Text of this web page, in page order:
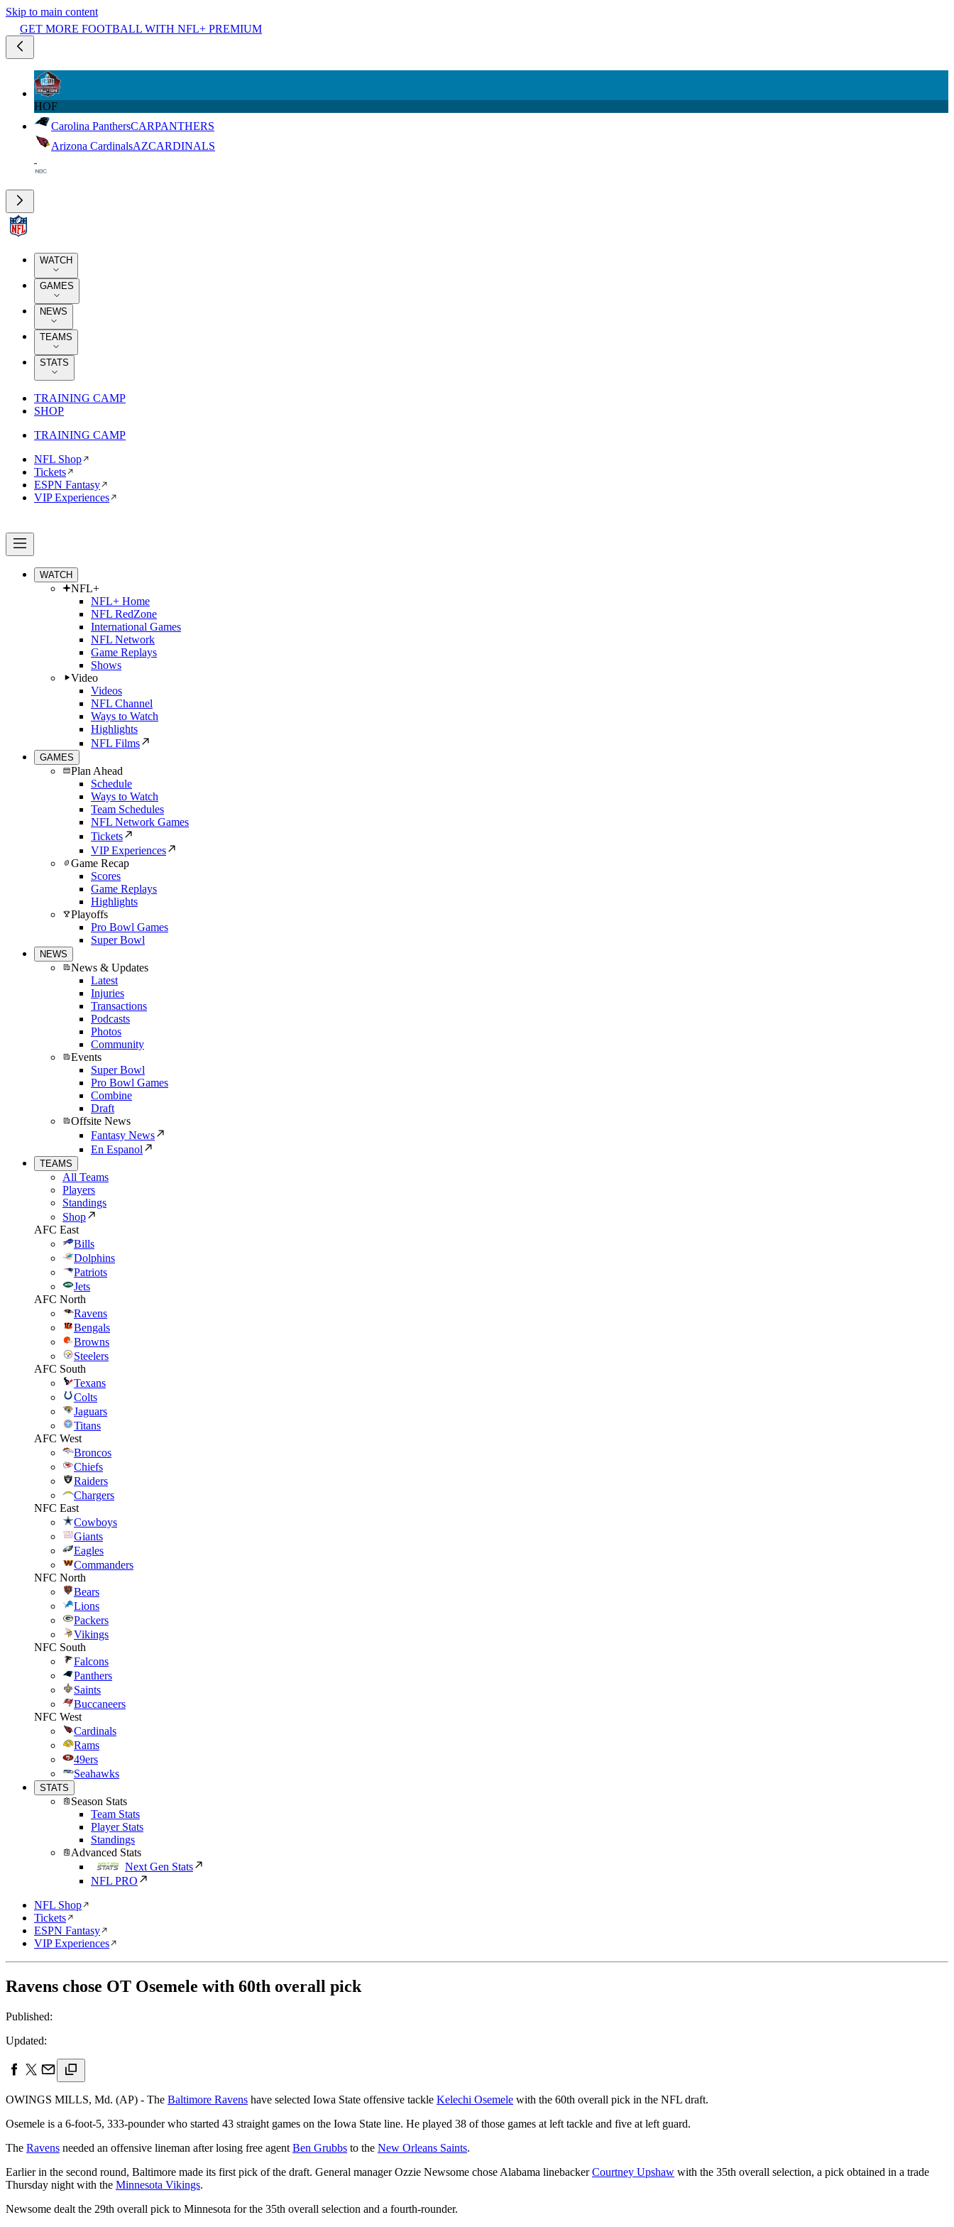
Skip to main content
GET MORE FOOTBALL WITH NFL+ PREMIUM
HOF
Carolina PanthersCARPANTHERS
Arizona CardinalsAZCARDINALS
WATCH
GAMES
NEWS
TEAMS
STATS
TRAINING CAMP
SHOP
TRAINING CAMP
NFL Shop
Tickets
ESPN Fantasy
VIP Experiences
WATCH
NFL+
NFL+ Home
NFL RedZone
International Games
NFL Network
Game Replays
Shows
Video
Videos
NFL Channel
Ways to Watch
Highlights
NFL Films
GAMES
Plan Ahead
Schedule
Ways to Watch
Team Schedules
NFL Network Games
Tickets
VIP Experiences
Game Recap
Scores
Game Replays
Highlights
Playoffs
Pro Bowl Games
Super Bowl
NEWS
News & Updates
Latest
Injuries
Transactions
Podcasts
Photos
Community
Events
Super Bowl
Pro Bowl Games
Combine
Draft
Offsite News
Fantasy News
En Espanol
TEAMS
All Teams
Players
Standings
Shop
AFC East
Bills
Dolphins
Patriots
Jets
AFC North
Ravens
Bengals
Browns
Steelers
AFC South
Texans
Colts
Jaguars
Titans
AFC West
Broncos
Chiefs
Raiders
Chargers
NFC East
Cowboys
Giants
Eagles
Commanders
NFC North
Bears
Lions
Packers
Vikings
NFC South
Falcons
Panthers
Saints
Buccaneers
NFC West
Cardinals
Rams
49ers
Seahawks
STATS
Season Stats
Team Stats
Player Stats
Standings
Advanced Stats
Next Gen Stats
NFL PRO
NFL Shop
Tickets
ESPN Fantasy
VIP Experiences
Ravens chose OT Osemele with 60th overall pick
Published:
Updated:
OWINGS MILLS, Md. (AP) - The Baltimore Ravens have selected Iowa State offensive tackle Kelechi Osemele with the 60th overall pick in the NFL draft.
Osemele is a 6-foot-5, 333-pounder who started 43 straight games on the Iowa State line. He played 38 of those games at left tackle and five at left guard.
The Ravens needed an offensive lineman after losing free agent Ben Grubbs to the New Orleans Saints.
Earlier in the second round, Baltimore made its first pick of the draft. General manager Ozzie Newsome chose Alabama linebackerCourtney Upshaw with the 35th overall selection, a pick obtained in a trade
Thursday night with the Minnesota Vikings.
Newsome dealt the 29th overall pick to Minnesota for the 35th overall selection and a fourth-rounder.